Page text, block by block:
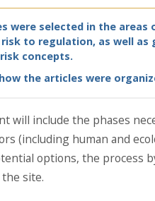
were selected in the
to regulation, as well
concepts.
the articles were
will include the phases
(including human and
options, the process
site.